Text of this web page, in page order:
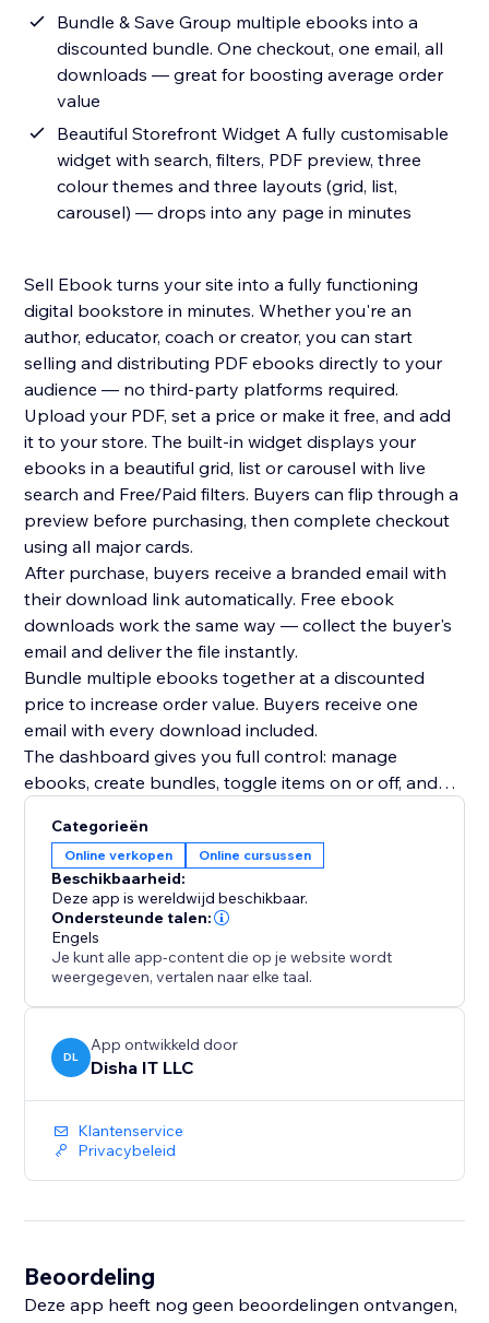
Bundle & Save Group multiple ebooks into a
discounted bundle. One checkout, one email, all
downloads — great for boosting average order
value
Beautiful Storefront Widget A fully customisable
widget with search, filters, PDF preview, three
colour themes and three layouts (grid, list,
carousel) — drops into any page in minutes
Sell Ebook turns your site into a fully functioning
digital bookstore in minutes. Whether you're an
author, educator, coach or creator, you can start
selling and distributing PDF ebooks directly to your
audience — no third-party platforms required.
Upload your PDF, set a price or make it free, and add
it to your store. The built-in widget displays your
ebooks in a beautiful grid, list or carousel with live
search and Free/Paid filters. Buyers can flip through a
preview before purchasing, then complete checkout
using all major cards.
After purchase, buyers receive a branded email with
their download link automatically. Free ebook
downloads work the same way — collect the buyer's
email and deliver the file instantly.
Bundle multiple ebooks together at a discounted
price to increase order value. Buyers receive one
email with every download included.
The dashboard gives you full control: manage
ebooks, create bundles, toggle items on or off, and
and link status in the Analytics tab.
Free plan includes one ebook with free downloads.
Premium ($9.99/month) unlocks unlimited ebooks,
paid sales, bundles and full
Categorieën
Online verkopen Online cursussen
Beschikbaarheid:
Deze app is wereldwijd beschikbaar.
Ondersteunde talen:
Engels
Je kunt alle app-content die op je website wordt
weergegeven, vertalen naar elke taal.
DL
App ontwikkeld door
Disha IT LLC
Klantenservice
Privacybeleid
Beoordeling
Deze app heeft nog geen beoordelingen ontvangen,